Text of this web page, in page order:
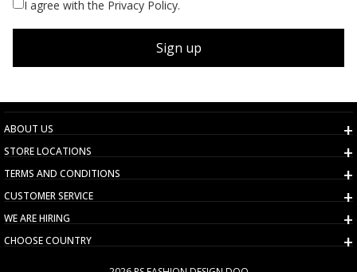
I agree with the Privacy Policy.
Sign up
ABOUT US
STORE LOCATIONS
TERMS AND CONDITIONS
CUSTOMER SERVICE
WE ARE HIRING
CHOOSE COUNTRY